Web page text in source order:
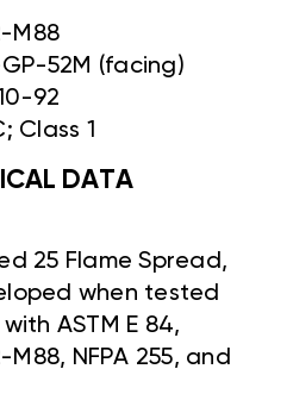
M88
52M (facing)
92
Class 1
DATA
25 Flame Spread,
when tested
ASTM E 84,
M88, NFPA 255, and